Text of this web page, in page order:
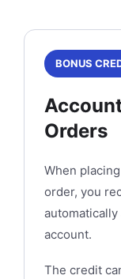
BONUS
Orders
When
order, you
account.
The credit